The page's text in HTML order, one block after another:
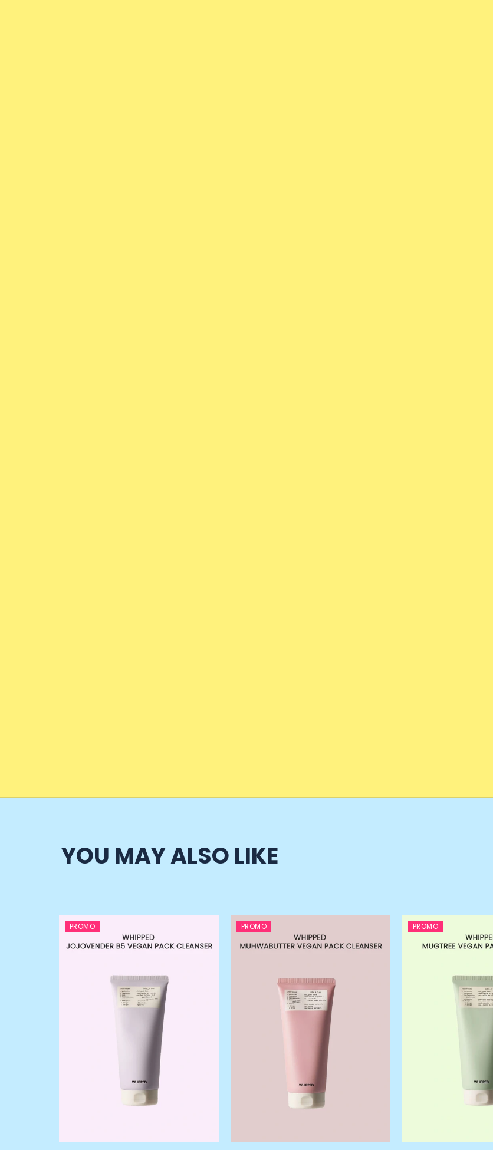
YOU MAY ALSO LIKE
PROMO PROMO PROMO